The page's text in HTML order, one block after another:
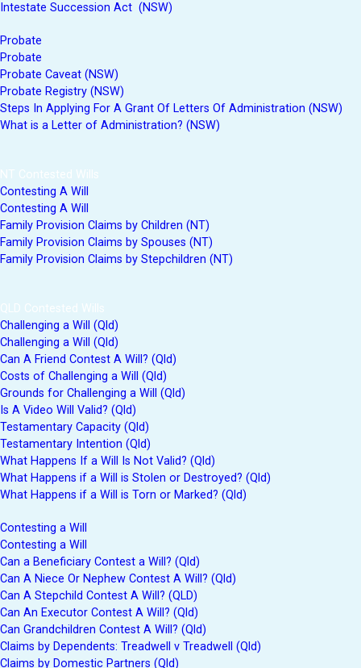
Intestate Succession Act (NSW)
Probate
Probate
Probate Caveat (NSW)
Probate Registry (NSW)
Steps In Applying For A Grant Of Letters Of Administration (NSW)
What is a Letter of Administration? (NSW)
NT Contested Wills
Contesting A Will
Contesting A Will
Family Provision Claims by Children (NT)
Family Provision Claims by Spouses (NT)
Family Provision Claims by Stepchildren (NT)
QLD Contested Wills
Challenging a Will (Qld)
Challenging a Will (Qld)
Can A Friend Contest A Will? (Qld)
Costs of Challenging a Will (Qld)
Grounds for Challenging a Will (Qld)
Is A Video Will Valid? (Qld)
Testamentary Capacity (Qld)
Testamentary Intention (Qld)
What Happens If a Will Is Not Valid? (Qld)
What Happens if a Will is Stolen or Destroyed? (Qld)
What Happens if a Will is Torn or Marked? (Qld)
Contesting a Will
Contesting a Will
Can a Beneficiary Contest a Will? (Qld)
Can A Niece Or Nephew Contest A Will? (Qld)
Can A Stepchild Contest A Will? (QLD)
Can An Executor Contest A Will? (Qld)
Can Grandchildren Contest A Will? (Qld)
Claims by Dependents: Treadwell v Treadwell (Qld)
Claims by Domestic Partners (Qld)